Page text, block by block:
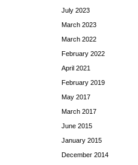
July 2023
March 2023
March 2022
February 2022
April 2021
February 2019
May 2017
March 2017
June 2015
January 2015
December 2014